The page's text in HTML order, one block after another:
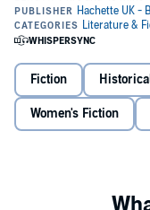
1938- A young Italian
the Montevino
wed in secret before
Present Day- Callie Di
reeling from the
woman named Elisa
Page by page, Callie
Fiction
Women's Fiction